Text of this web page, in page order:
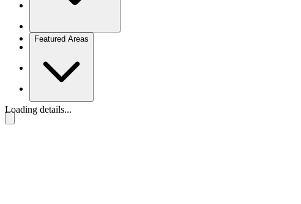
Featured Areas
Loading details...